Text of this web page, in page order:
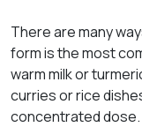
There are many
form is the most
warm milk or
curries or rice
concentrated dose.